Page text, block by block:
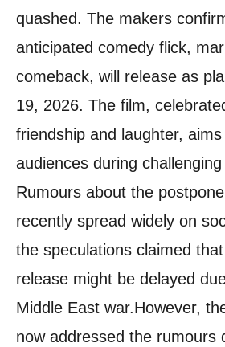
quashed. The makers
anticipated comedy flick,
comeback, will release as
19, 2026. The film,
friendship and laughter,
audiences during
Rumours about the
recently spread widely on
the speculations claimed that
release might be delayed
Middle East war.However,
now addressed the rumours